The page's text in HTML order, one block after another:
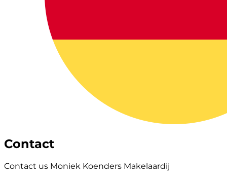
Contact
Contact us Moniek Koenders Makelaardij